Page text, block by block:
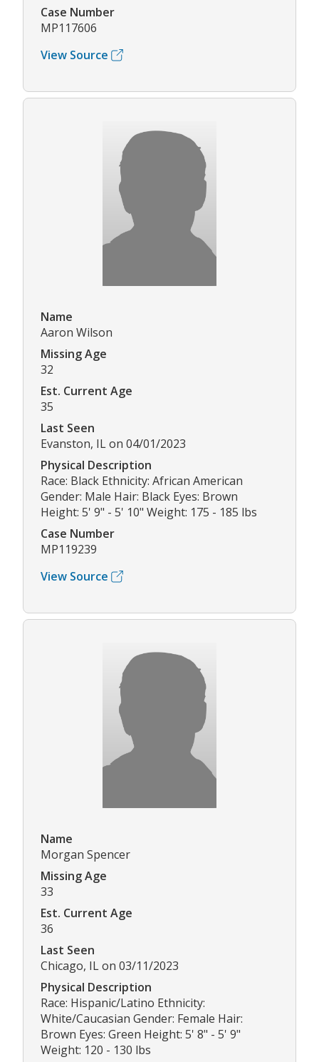
Case Number
MP117606
View Source
Name
Aaron Wilson
Missing Age
32
Est. Current Age
35
Last Seen
Evanston, IL on 04/01/2023
Physical Description
Race: Black Ethnicity: African American
Gender: Male Hair: Black Eyes: Brown
Height: 5' 9" - 5' 10" Weight: 175 - 185 lbs
Case Number
MP119239
View Source
Name
Morgan Spencer
Missing Age
33
Est. Current Age
36
Last Seen
Chicago, IL on 03/11/2023
Physical Description
Race: Hispanic/Latino Ethnicity:
White/Caucasian Gender: Female Hair:
Brown Eyes: Green Height: 5' 8" - 5' 9"
Weight: 120 - 130 lbs